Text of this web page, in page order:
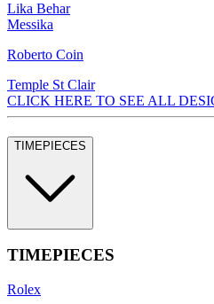
Lika Behar
Messika
Roberto Coin
Temple St Clair
CLICK HERE TO SEE ALL
TIMEPIECES
TIMEPIECES
Rolex